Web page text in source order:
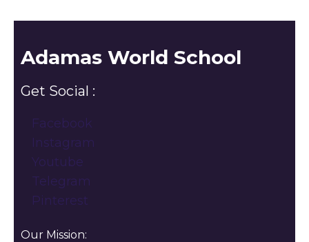
Adamas World School
Get Social :
Facebook
Instagram
Youtube
Telegram
Pinterest
Our Mission: